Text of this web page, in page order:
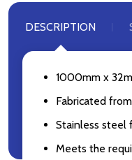
DESCRIPTION
1000mm x
Fabricated
Stainless steel
Meets the